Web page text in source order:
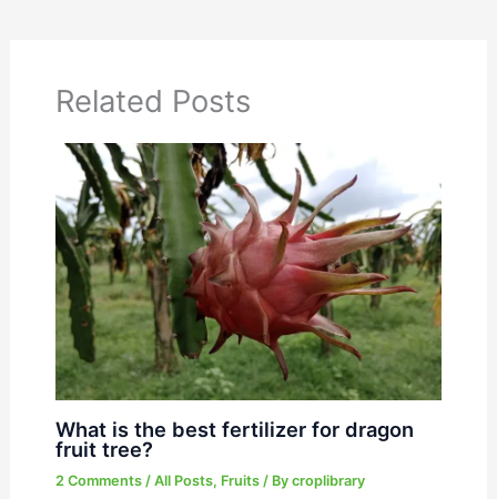
Related Posts
What is the best fertilizer for dragon
fruit tree?
2 Comments / All Posts, Fruits/ By croplibrary